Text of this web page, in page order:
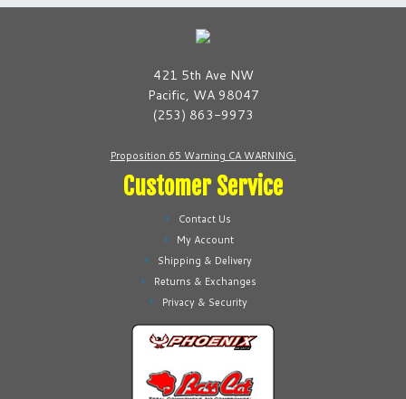
t
421 5th Ave NW
Pacific, WA 98047
(253) 863-9973
Proposition 65 Warning CA WARNING.
Customer Service
Contact Us
My Account
Shipping & Delivery
Returns & Exchanges
Privacy & Security